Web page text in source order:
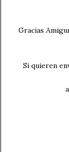
Gracias
Si quieren